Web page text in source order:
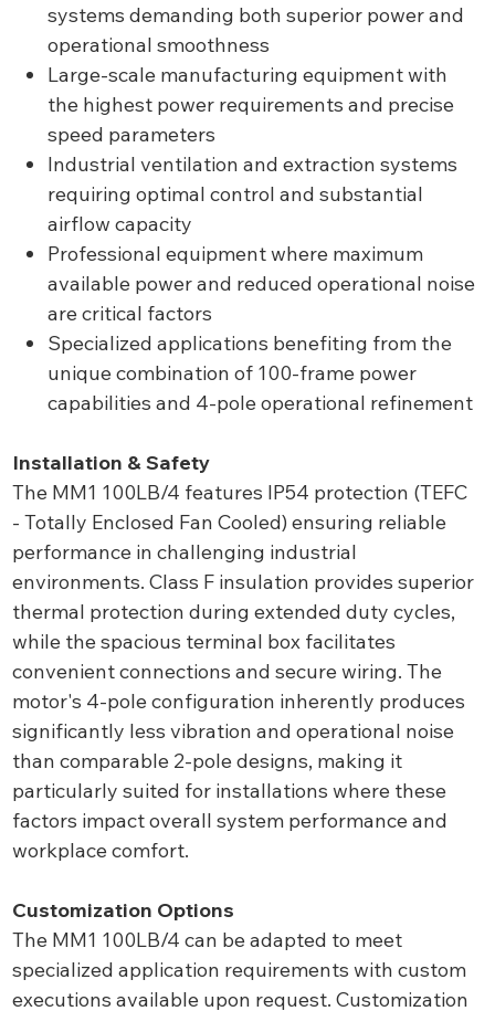
systems demanding both superior power and
operational smoothness
Large-scale manufacturing equipment with
the highest power requirements and precise
speed parameters
Industrial ventilation and extraction systems
requiring optimal control and substantial
airflow capacity
Professional equipment where maximum
available power and reduced operational noise
are critical factors
Specialized applications benefiting from the
unique combination of 100-frame power
capabilities and 4-pole operational refinement
Installation & Safety
The MM1 100LB/4 features IP54 protection (TEFC
- Totally Enclosed Fan Cooled) ensuring reliable
performance in challenging industrial
environments. Class F insulation provides superior
thermal protection during extended duty cycles,
while the spacious terminal box facilitates
convenient connections and secure wiring. The
motor's 4-pole configuration inherently produces
significantly less vibration and operational noise
than comparable 2-pole designs, making it
particularly suited for installations where these
factors impact overall system performance and
workplace comfort.
Customization Options
The MM1 100LB/4 can be adapted to meet
specialized application requirements with custom
executions available upon request. Customization